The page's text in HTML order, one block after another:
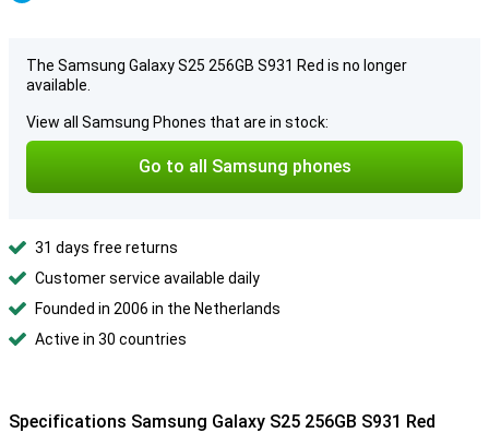
The Samsung Galaxy S25 256GB S931 Red is no longer
available.
View all Samsung Phones that are in stock:
Go to all Samsung phones
31 days free returns
Customer service available daily
Founded in 2006 in the Netherlands
Active in 30 countries
Specifications Samsung Galaxy S25 256GB S931 Red